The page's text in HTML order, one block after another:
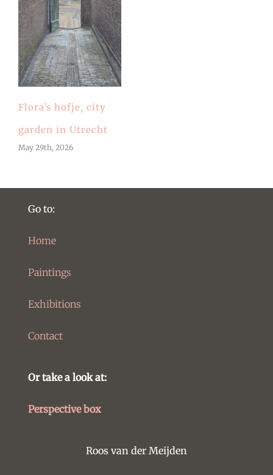
Flora’s hofje, city
garden in Utrecht
May 29th, 2026
Go to:
Home
Paintings
Exhibitions
Contact
Or take a look at:
Perspective box
Roos van der Meijden